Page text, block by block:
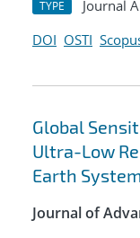
TYPE Journal
DOI OSTI
Global
Ultra-Low
Earth
Journal of